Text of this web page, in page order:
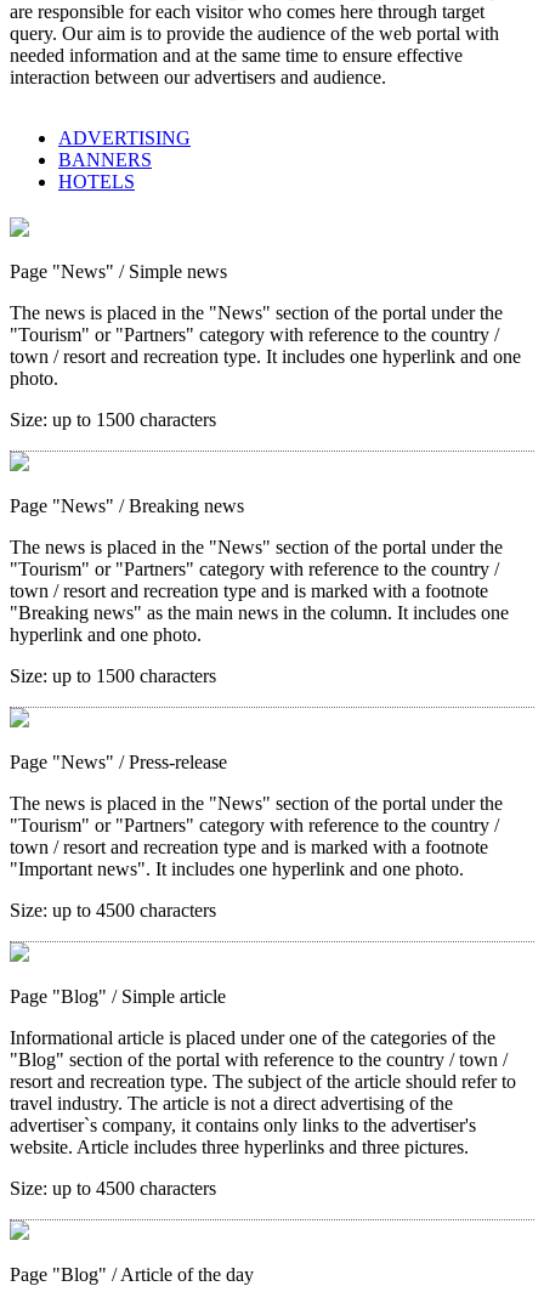
are responsible for each visitor who comes here through target
query. Our aim is to provide the audience of the web portal with
needed information and at the same time to ensure effective
interaction between our advertisers and audience.
ADVERTISING
BANNERS
HOTELS
Page "News" / Simple news
The news is placed in the "News" section of the portal under the
"Tourism" or "Partners" category with reference to the country /
town / resort and recreation type. It includes one hyperlink and one
photo.
Size: up to 1500 characters
Page "News" / Breaking news
The news is placed in the "News" section of the portal under the
"Tourism" or "Partners" category with reference to the country /
town / resort and recreation type and is marked with a footnote
"Breaking news" as the main news in the column. It includes one
hyperlink and one photo.
Size: up to 1500 characters
Page "News" / Press-release
The news is placed in the "News" section of the portal under the
"Tourism" or "Partners" category with reference to the country /
town / resort and recreation type and is marked with a footnote
"Important news". It includes one hyperlink and one photo.
Size: up to 4500 characters
Page "Blog" / Simple article
Informational article is placed under one of the categories of the
"Blog" section of the portal with reference to the country / town /
resort and recreation type. The subject of the article should refer to
travel industry. The article is not a direct advertising of the
advertiser`s company, it contains only links to the advertiser's
website. Article includes three hyperlinks and three pictures.
Size: up to 4500 characters
Page "Blog" / Article of the day